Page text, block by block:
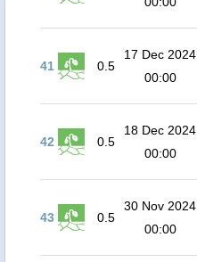
41 0.5
17 Dec 2024
00:00
42 0.5
18 Dec 2024
00:00
43 0.5
30 Nov 2024
00:00